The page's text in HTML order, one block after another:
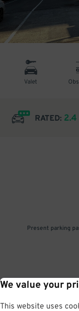
We value your
This website uses
Valet
RATED: 2.4
Present parking